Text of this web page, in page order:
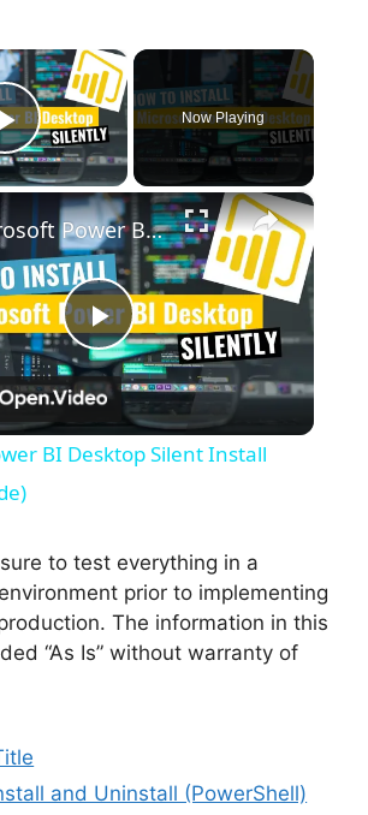
×
Play Video
Now Playing
×
P
y
V
d
Microsoft Power BI Desktop Silent Install (How-To Guide)
BI Desktop Silent Install
to test everything in a
prior to implementing
The information in this
“As Is” without warranty of
and Uninstall (PowerShell)